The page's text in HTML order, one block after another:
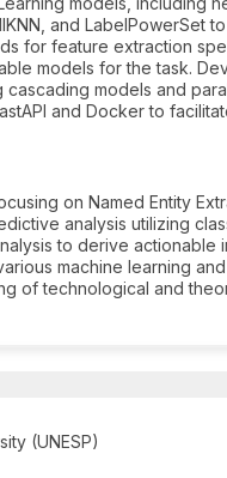
and LabelPowerSet
for feature extraction
models for the task.
models and
and Docker to
on Named Entity
analysis utilizing
to derive actionable
machine learning
of technological and
(UNESP)